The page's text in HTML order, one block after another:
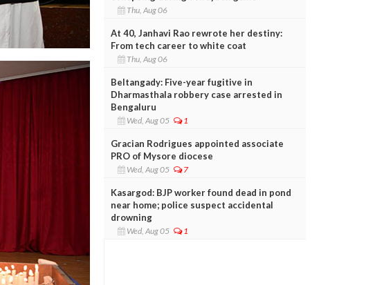
Thu, Aug 06
At 40, Janhavi Rao rewrote her destiny:
From tech career to white coat
Thu, Aug 06
Beltangady: Five-year fugitive in
Dharmasthala robbery case arrested in
Bengaluru
Wed, Aug 05 1
Gracian Rodrigues appointed associate
PRO of Mysore diocese
Wed, Aug 05 7
Kasargod: BJP worker found dead in pond
near home; police suspect accidental
drowning
Wed, Aug 05 1